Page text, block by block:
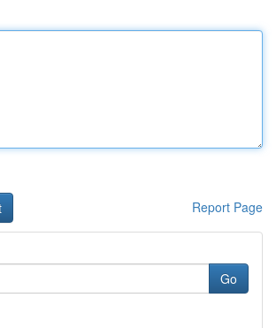
Report Page
Go